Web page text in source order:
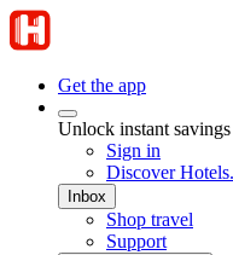
Get the app
Unlock instant
Sign in
Discover
Inbox
Shop travel
Support